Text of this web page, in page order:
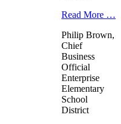
Read More …
Philip Brown,
Chief
Business
Official
Enterprise
Elementary
School
District